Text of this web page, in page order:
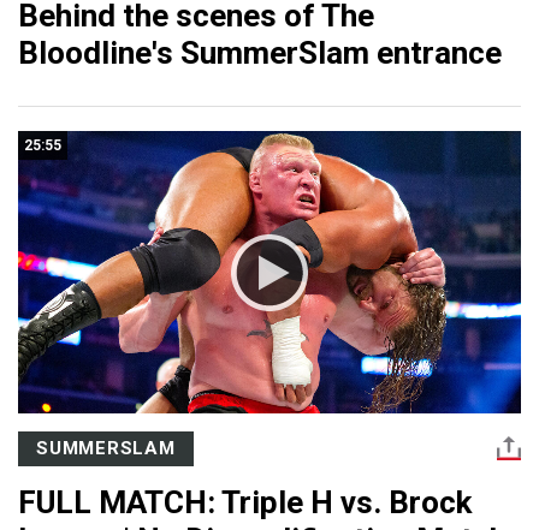
Behind the scenes of The
Bloodline's SummerSlam entrance
25:55
SUMMERSLAM
FULL MATCH: Triple H vs. Brock